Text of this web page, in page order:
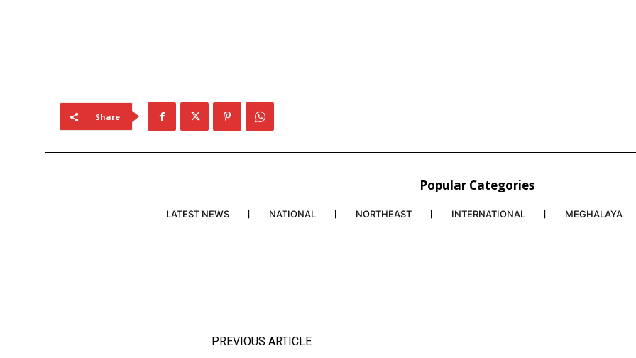
Share
Popular Categories
LATEST NEWS NATIONAL NORTHEAST INTERNATIONAL MEGHALAYA
PREVIOUS ARTICLE